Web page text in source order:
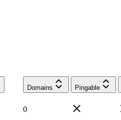
Domains Pingable
0